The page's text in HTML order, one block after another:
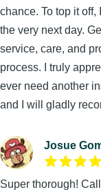
chance. To top it
the very next day.
service, care, and
process. I truly
ever need another
and I will gladly
Josue
Super thorough!